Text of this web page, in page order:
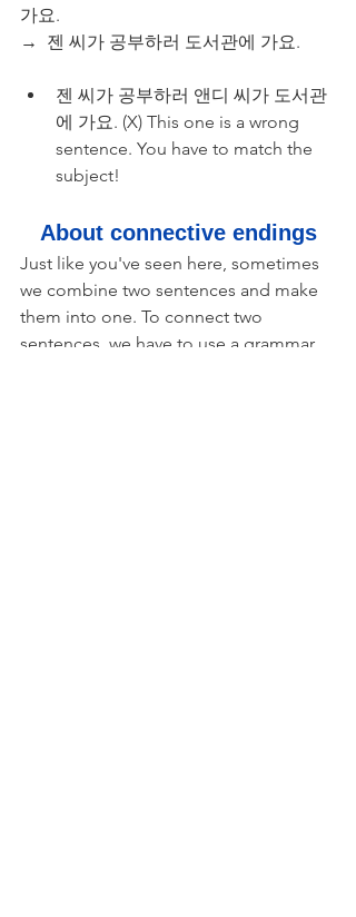
가요.
→  젠 씨가 공부하러 도서관에 가요.
젠 씨가 공부하러 앤디 씨가 도서관
에 가요. (X) This one is a wrong
sentence. You have to match the
subject!
About connective endings
Just like you've seen here, sometimes
we combine two sentences and make
them into one. To connect two
sentences, we have to use a grammar